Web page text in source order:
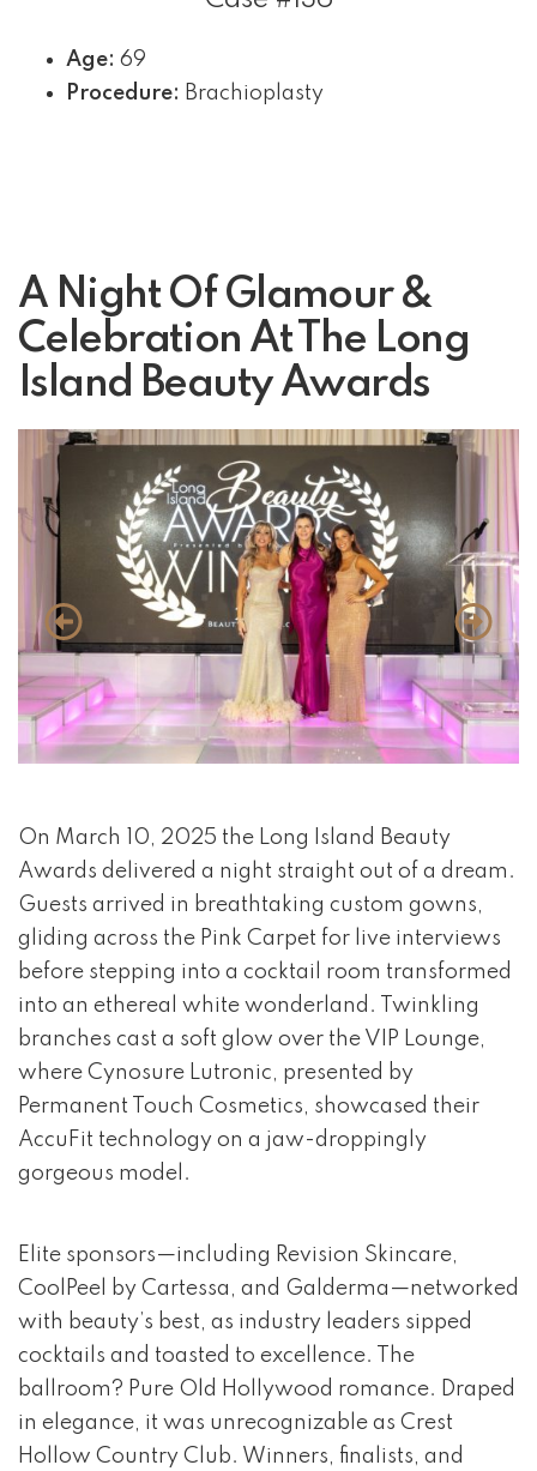
Age: 69
Procedure: Brachioplasty
A Night Of Glamour &
Celebration At The Long
Island Beauty Awards
event 1 of 4
On March 10, 2025 the Long Island Beauty
Awards delivered a night straight out of a dream.
Guests arrived in breathtaking custom gowns,
gliding across the Pink Carpet for live interviews
before stepping into a cocktail room transformed
into an ethereal white wonderland. Twinkling
branches cast a soft glow over the VIP Lounge,
where Cynosure Lutronic, presented by
Permanent Touch Cosmetics, showcased their
AccuFit technology on a jaw-droppingly
gorgeous model.
Elite sponsors—including Revision Skincare,
CoolPeel by Cartessa, and Galderma—networked
with beauty’s best, as industry leaders sipped
cocktails and toasted to excellence. The
ballroom? Pure Old Hollywood romance. Draped
in elegance, it was unrecognizable as Crest
Hollow Country Club. Winners, finalists, and